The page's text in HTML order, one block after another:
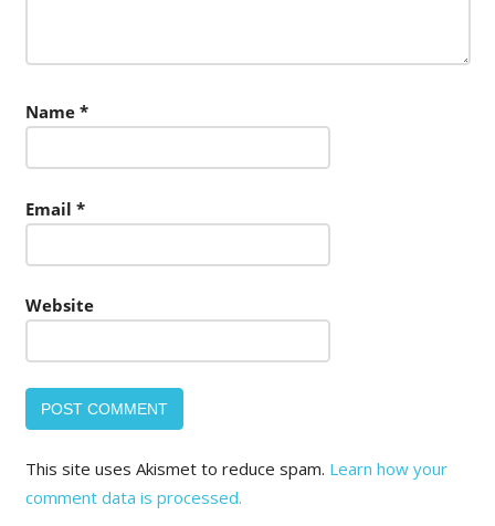
Name *
Email *
Website
This site uses Akismet to reduce spam. Learn how your
comment data is processed.